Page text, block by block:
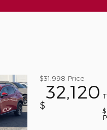
$31,998 Price
$
32,120